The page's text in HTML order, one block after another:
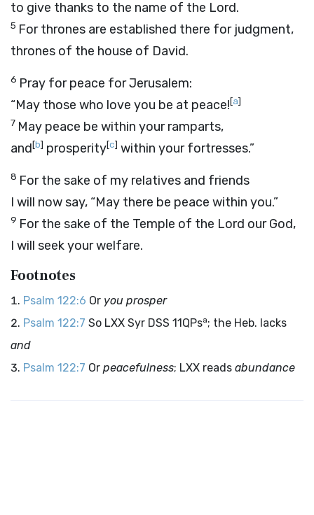
to give thanks to the name of the Lord.
5 For thrones are established there for judgment,
thrones of the house of David.
6 Pray for peace for Jerusalem:
“May those who love you be at peace![a]
7 May peace be within your ramparts,
and[b] prosperity[c] within your fortresses.”
8 For the sake of my relatives and friends
I will now say, “May there be peace within you.”
9 For the sake of the Temple of the Lord our God,
I will seek your welfare.
Footnotes
Psalm 122:6 Or you prosper
Psalm 122:7 So LXX Syr DSS 11QPsa; the Heb. lacks
and
Psalm 122:7 Or peacefulness; LXX reads abundance